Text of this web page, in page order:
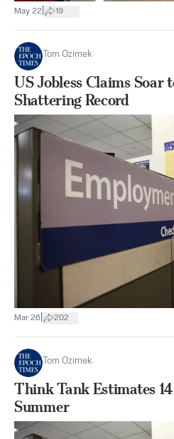
May 22 19
Tom Ozimek
US Jobless Claims
Shattering Record
Mar 26 202
Tom Ozimek
Think Tank Estimates
Summer